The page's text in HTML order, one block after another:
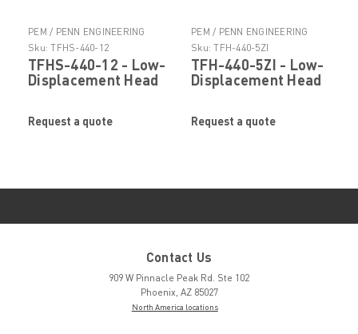
PEM / PENN ENGINEERING
PRODUCTS
Sku: TFHS-440-12
TFHS-440-12 - Low-
Displacement Head
Stud by
(PEM ® )
Request a quote
PEM / PENN ENGINEERING
PRODUCTS
Sku: TFH-440-5ZI
TFH-440-5ZI - Low-
Displacement Head
Stud by
(PEM ® )
Request a quote
Contact Us
909 W Pinnacle Peak Rd. Ste 102
Phoenix, AZ 85027
North America locations